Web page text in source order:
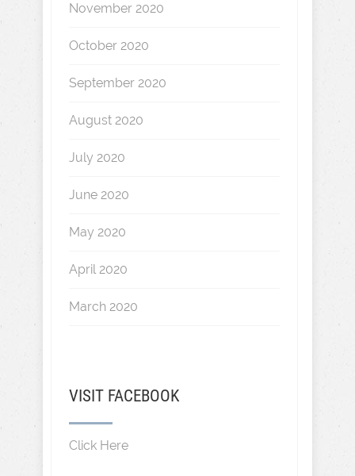
November 2020
October 2020
September 2020
August 2020
July 2020
June 2020
May 2020
April 2020
March 2020
VISIT FACEBOOK
Click Here